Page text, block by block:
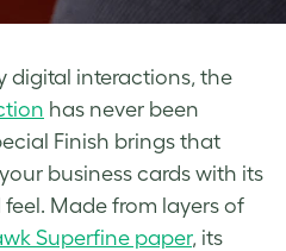
digital interactions, the
has never been
Finish brings that
business cards with its
Made from layers of
Superfine paper, its